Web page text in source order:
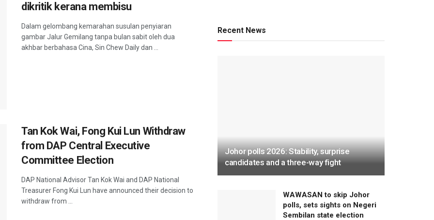
dikritik kerana membisu
Dalam gelombang kemarahan susulan penyiaran
gambar Jalur Gemilang tanpa bulan sabit oleh dua
akhbar berbahasa Cina, Sin Chew Daily dan ...
Tan Kok Wai, Fong Kui Lun Withdraw
from DAP Central Executive
Committee Election
DAP National Advisor Tan Kok Wai and DAP National
Treasurer Fong Kui Lun have announced their decision to
withdraw from ...
Recent News
Johor polls 2026: Stability, surprise
candidates and a three-way fight
WAWASAN to skip Johor
polls, sets sights on Negeri
Sembilan state election